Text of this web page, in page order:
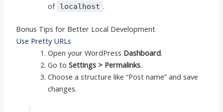
of localhost .
Bonus Tips for Better Local Development
Use Pretty URLs
Open your WordPress Dashboard.
Go toSettings > Permalinks.
Choose a structure like “Post name” and save
changes.